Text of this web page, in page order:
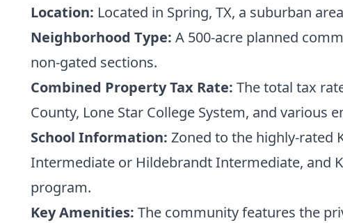
Location: Located in Spring, TX, a suburban
Neighborhood Type: A 500-acre planned
non-gated sections.
Combined Property Tax Rate: The total tax
County, Lone Star College System, and various
School Information: Zoned to the highly-rated
Intermediate or Hildebrandt Intermediate, and
program.
Key Amenities: The community features the